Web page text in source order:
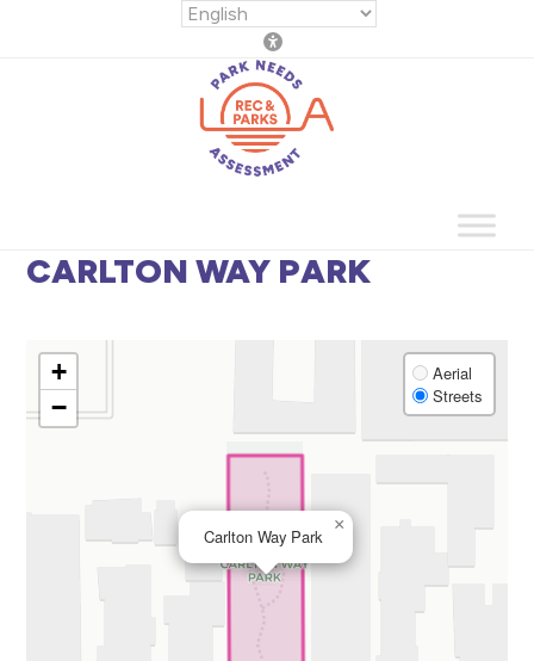
CARLTON WAY PARK
Carlton Way Park
×
+
−
Aerial
Streets